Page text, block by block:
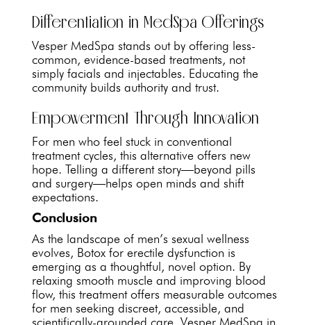
Differentiation in MedSpa Offerings
Vesper MedSpa stands out by offering less-
common, evidence-based treatments, not
simply facials and injectables. Educating the
community builds authority and trust.
Empowerment Through Innovation
For men who feel stuck in conventional
treatment cycles, this alternative offers new
hope. Telling a different story—beyond pills
and surgery—helps open minds and shift
expectations.
Conclusion
As the landscape of men’s sexual wellness
evolves, Botox for erectile dysfunction is
emerging as a thoughtful, novel option. By
relaxing smooth muscle and improving blood
flow, this treatment offers measurable outcomes
for men seeking discreet, accessible, and
scientifically-grounded care. Vesper MedSpa in